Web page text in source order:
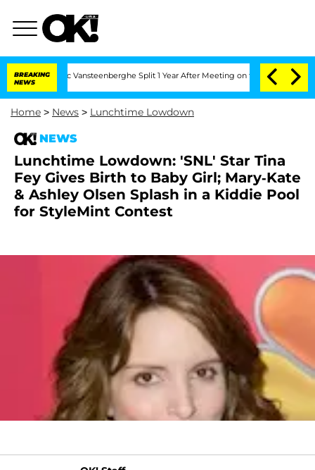
BREAKING
NEWS
and Nic Vansteenberghe Split 1 Year After Meeting on the Reality Show
Home > News > Lunchtime Lowdown
NEWS
Lunchtime Lowdown: 'SNL' Star Tina
Fey Gives Birth to Baby Girl; Mary-Kate
& Ashley Olsen Splash in a Kiddie Pool
for StyleMint Contest